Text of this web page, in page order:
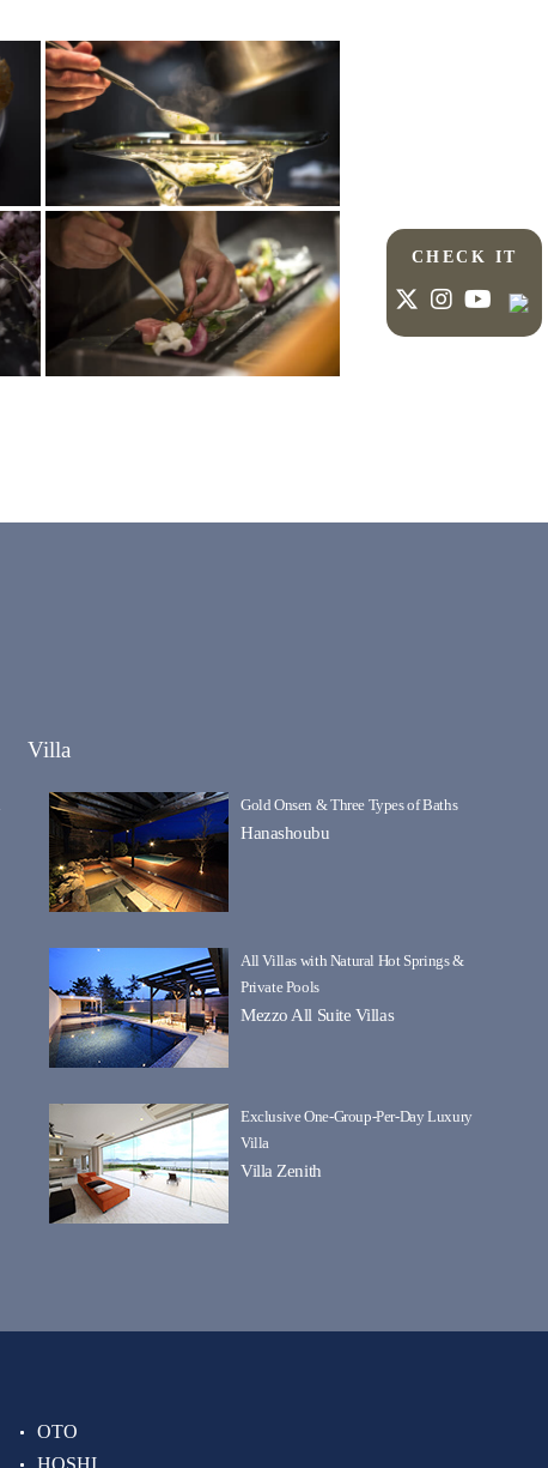
CHECK IT
Villa
Gold Onsen & Three Types of Baths
Hanashoubu
All Villas with Natural Hot Springs &
Private Pools
Mezzo All Suite Villas
Exclusive One-Group-Per-Day Luxury
Villa
Villa Zenith
OTO
HOSHI